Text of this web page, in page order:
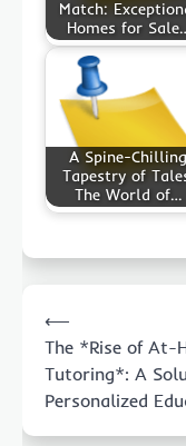
Match:
Homes for
A Spine-Chilling
Tapestry of
The World of…
navigation
⟵
The *Rise of At-
Tutoring*: A
Personalized